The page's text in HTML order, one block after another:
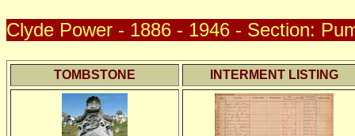
Clyde Power - 1886 - 1946 - Section:
TOMBSTONE INTERMENT LISTING